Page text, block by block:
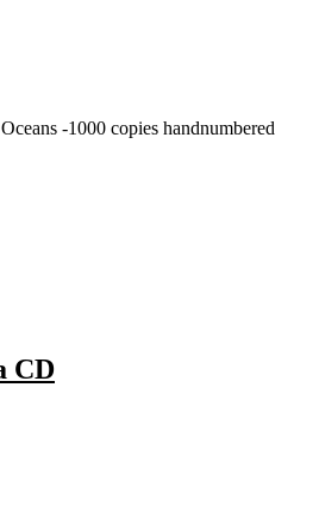
-1000 copies handnumbered
CD